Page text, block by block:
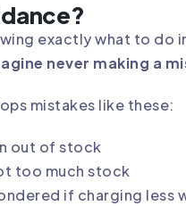
exactly what to do
never making a
mistakes like these:
out of stock
too much stock
if charging less